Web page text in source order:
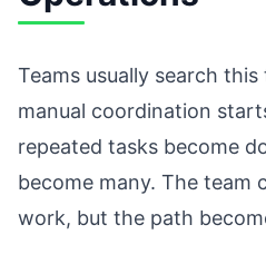
Teams usually search
manual coordination
repeated tasks become
become many. The team
work, but the path